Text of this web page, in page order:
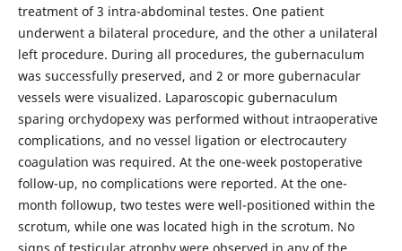
treatment of 3 intra-abdominal testes. One patient
underwent a bilateral procedure, and the other a unilateral
left procedure. During all procedures, the gubernaculum
was successfully preserved, and 2 or more gubernacular
vessels were visualized. Laparoscopic gubernaculum
sparing orchydopexy was performed without intraoperative
complications, and no vessel ligation or electrocautery
coagulation was required. At the one-week postoperative
follow-up, no complications were reported. At the one-
month followup, two testes were well-positioned within the
scrotum, while one was located high in the scrotum. No